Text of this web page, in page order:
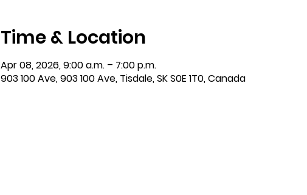
Time & Location
Apr 08, 2026, 9:00 a.m. – 7:00 p.m.
903 100 Ave, 903 100 Ave, Tisdale, SK S0E 1T0, Canada